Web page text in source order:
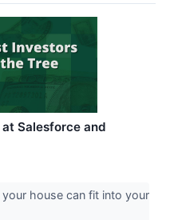
Salesforce and
house can fit into your